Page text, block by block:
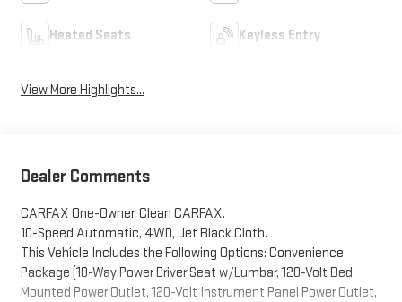
Heated Seats Keyless Entry
View More Highlights...
Dealer Comments
CARFAX One-Owner. Clean CARFAX.
10-Speed Automatic, 4WD, Jet Black Cloth.
This Vehicle Includes the Following Options: Convenience
Package (10-Way Power Driver Seat w/Lumbar, 120-Volt Bed
Mounted Power Outlet, 120-Volt Instrument Panel Power Outlet,